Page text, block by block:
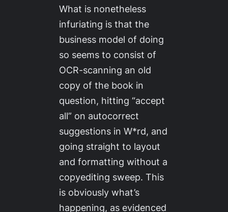
What is nonetheless
infuriating is that the
business model of doing
so seems to consist of
OCR-scanning an old
copy of the book in
question, hitting “accept
all” on autocorrect
suggestions in W*rd, and
going straight to layout
and formatting without a
copyediting sweep. This
is obviously what’s
happening, as evidenced